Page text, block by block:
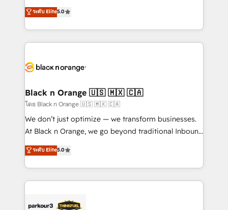
Book Process & Guidelines utilisateurs 🎓
Formations des utilisateurs
migrations, Revenue Operations, Custom
Integrations, Custom AI agents and AI-ready Website
Design With over 15 years of experience, we help
companies bridge the gap between marketing, sales,
data hygiene, and tailored HubSpot solutions. Our
a global consultancy with the care and agility of a
boutique firm. At Triario, we’re big enough to deliver
but small enough to listen. Our Services: HubSpot
implementations & data migration Custom AI agents
Website design Let’s turn your CRM into your growth
engine!
ระดับ Elite5.0
Black n Orange 🇺🇸 🇲🇽 🇨🇦
โดย Black n Orange 🇺🇸 🇲🇽 🇨🇦
We don’t just optimize — we transform businesses.
At Black n Orange, we go beyond traditional Inbound
Marketing with our exclusive methodologies:
BOOMS and BOOST. Together, they form a powerful
combination that has driven success for over 800
businesses worldwide. As Elite HubSpot Partners, we
strategies that integrate data-driven marketing,
ระดับ Elite5.0